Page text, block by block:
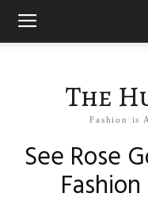
The
Fashion is
See Rose